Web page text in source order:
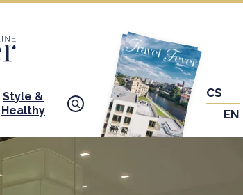
Style &
Healthy
CS
EN